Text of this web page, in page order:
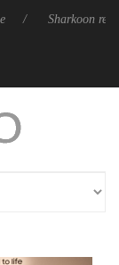
releases